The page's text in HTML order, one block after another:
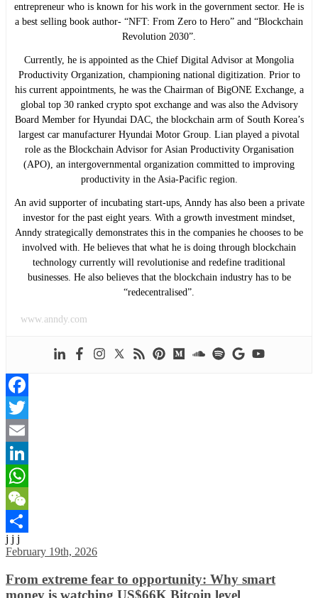
entrepreneur who is known for his work in the government sector. He is
a best selling book author- “NFT: From Zero to Hero” and “Blockchain
Revolution 2030”.
Currently, he is appointed as the Chief Digital Advisor at Mongolia
Productivity Organization, championing national digitization. Prior to
his current appointments, he was the Chairman of BigONE Exchange, a
global top 30 ranked crypto spot exchange and was also the Advisory
Board Member for Hyundai DAC, the blockchain arm of South Korea’s
largest car manufacturer Hyundai Motor Group. Lian played a pivotal
role as the Blockchain Advisor for Asian Productivity Organisation
(APO), an intergovernmental organization committed to improving
productivity in the Asia-Pacific region.
An avid supporter of incubating start-ups, Anndy has also been a private
investor for the past eight years. With a growth investment mindset,
Anndy strategically demonstrates this in the companies he chooses to be
involved with. He believes that what he is doing through blockchain
technology currently will revolutionise and redefine traditional
businesses. He also believes that the blockchain industry has to be
“redecentralised”.
www.anndy.com
Facebook
Twitter
Email
LinkedIn
WhatsApp
WeChat
Share
j j j
February 19th, 2026
From extreme fear to opportunity: Why smart
money is watching US$66K Bitcoin level